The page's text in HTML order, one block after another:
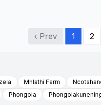
‹ Prev 1 2
Mhlathi Farm
Phongola